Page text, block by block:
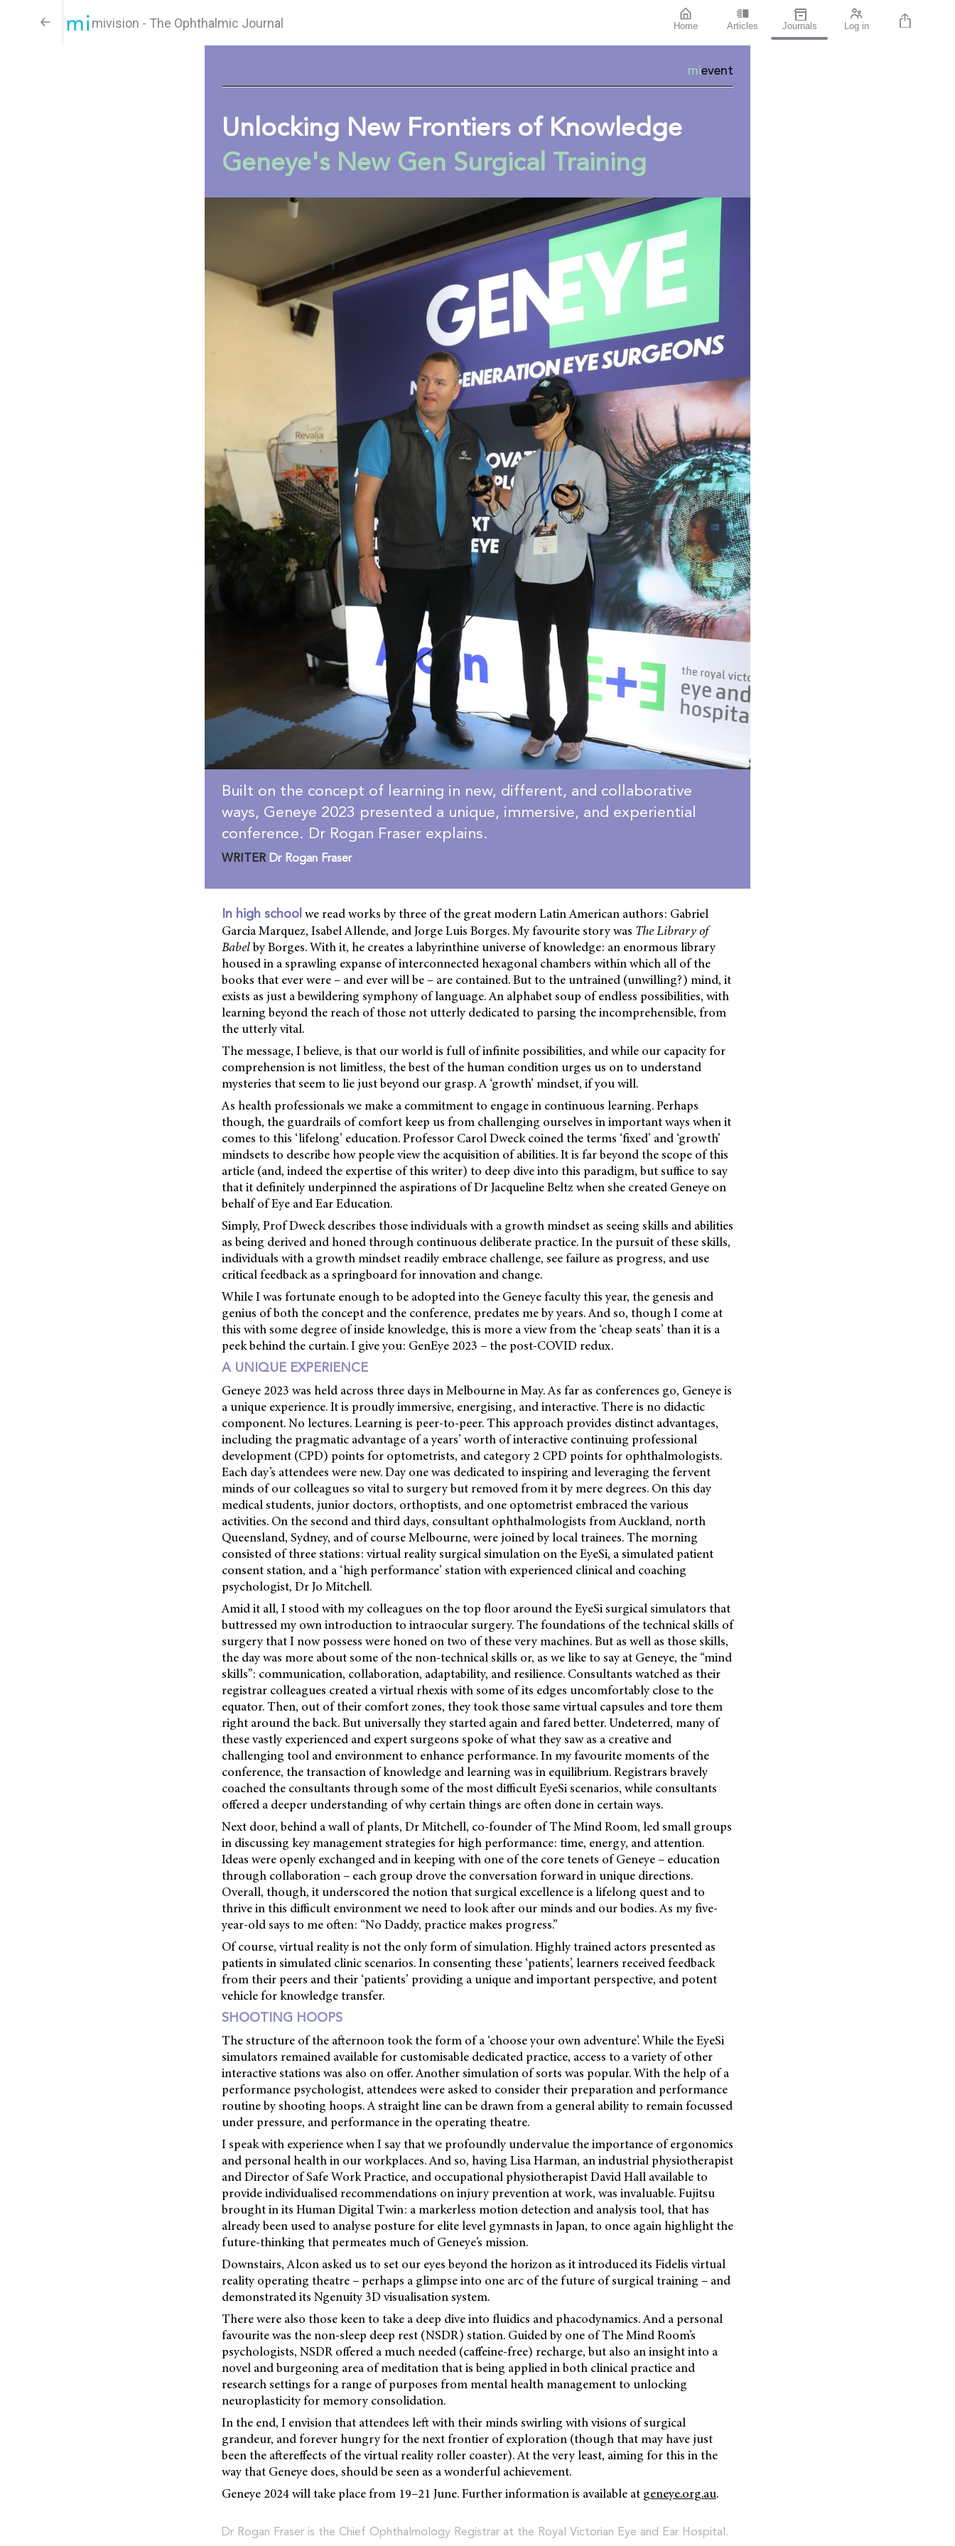
mivision - The Ophthalmic Journal Home Articles Journals Log in
mievent
Unlocking New Frontiers of Knowledge
Geneye's New Gen Surgical Training
Built on the concept of learning in new, different, and collaborative
ways, Geneye 2023 presented a unique, immersive, and experiential
conference. Dr Rogan Fraser explains.
WRITER Dr Rogan Fraser
In high school we read works by three of the great modern Latin American authors: Gabriel
Garcia Marquez, Isabel Allende, and Jorge Luis Borges. My favourite story was TheLibraryof
Babelby Borges. With it, he creates a labyrinthine universe of knowledge: an enormous library
housed in a sprawling expanse of interconnected hexagonal chambers within which all of the
books that ever were – and ever will be – are contained. But to the untrained (unwilling?) mind, it
exists as just a bewildering symphony of language. An alphabet soup of endless possibilities, with
learning beyond the reach of those not utterly dedicated to parsing the incomprehensible, from
the utterly vital.
The message, I believe, is that our world is full of infinite possibilities, and while our capacity for
comprehension is not limitless, the best of the human condition urges us on to understand
mysteries that seem to lie just beyond our grasp. A ‘growth’ mindset, if you will.
As health professionals we make a commitment to engage in continuous learning. Perhaps
though, the guardrails ofcomfort keep us from challenging ourselves in important ways when it
comes to this ‘lifelong’ education. Professor Carol Dweck coined the terms ‘fixed’ and ‘growth’
mindsets to describe how people view the acquisition of abilities. It is far beyond the scope of this
article (and, indeed the expertise of this writer) to deep dive into this paradigm, but suffice to say
that it definitely underpinned the aspirations of Dr Jacqueline Beltz when she created Geneye on
behalf of Eye and Ear Education.
Simply, Prof Dweck describes those individuals with a growth mindset as seeing skills and abilities
as being derived and honed through continuous deliberate practice. In the pursuit of these skills,
individuals with a growth mindset readily embrace challenge, see failure as progress, and use
critical feedback as a springboard for innovation and change.
While I was fortunate enough to be adopted into the Geneye faculty this year, the genesis and
genius of both the concept and the conference, predates me by years. And so, though I come at
this with some degree of inside knowledge, this is more a view from the ‘cheap seats’ than it is a
peek behind the curtain. I give you: GenEye 2023 – the post-COVID redux.
A UNIQUE EXPERIENCE
Geneye 2023 was held across three days in Melbourne in May. As far as conferences go, Geneye is
a unique experience. It is proudly immersive, energising, and interactive. There is no didactic
component. No lectures. Learning is peer-to-peer. This approach provides distinct advantages,
including the pragmatic advantage of a years’ worth of interactive continuing professional
development (CPD) points for optometrists, and category 2 CPD points for ophthalmologists.
Each day’s attendees were new. Day one was dedicated to inspiring and leveraging the fervent
minds of our colleagues so vital to surgery but removed from it by mere degrees. On this day
medical students, junior doctors, orthoptists, and one optometrist embraced the various
activities. On the second and third days, consultant ophthalmologists from Auckland, north
Queensland, Sydney, and of course Melbourne, were joined by local trainees. The morning
consisted of three stations: virtual reality surgical simulation on the EyeSi, a simulated patient
consent station, and a ‘high performance’ station with experienced clinical and coaching
psychologist, Dr Jo Mitchell.
Amid it all, I stood with my colleagues on the top floor around the EyeSi surgical simulators that
buttressed my own introduction to intraocular surgery. The foundations of the technical skills of
surgery that I now possess were honed on two of these very machines. But as well as those skills,
the day was more about some of the non-technical skills or, as we like to say at Geneye, the “mind
skills”: communication, collaboration, adaptability, and resilience. Consultants watched as their
registrar colleagues created a virtual rhexis with some of its edges uncomfortably close to the
equator. Then, out of their comfort zones, they took those same virtual capsules and tore them
right around the back. But universally they started again and fared better. Undeterred, many of
these vastly experienced and expert surgeons spoke of what they saw as a creative and
challenging tool and environment to enhance performance. In my favourite moments of the
conference, the transaction of knowledge and learning was in equilibrium. Registrars bravely
coached the consultants through some of the most difficult EyeSi scenarios, while consultants
offered a deeper understanding of why certain things are often done in certain ways.
Next door, behind a wall of plants, Dr Mitchell, co-founder of The Mind Room, led small groups
in discussing key management strategies for high performance: time, energy, and attention.
Ideas were openly exchanged and in keeping with one of the core tenets of Geneye – education
through collaboration – each group drove the conversation forward in unique directions.
Overall, though, it underscored the notion that surgical excellence is a lifelong quest and to
thrive in this difficult environment we need to look after our minds and our bodies. As my five-
year-old says to me often: “No Daddy, practice makes progress.”
Of course, virtual reality is not the only form of simulation. Highly trained actors presented as
patients in simulated clinic scenarios. In consenting these ‘patients’, learners received feedback
from their peers and their ‘patients’ providing a unique and important perspective, and potent
vehicle for knowledge transfer.
SHOOTING HOOPS
The structure of the afternoon took the form of a ‘choose your own adventure’. While the EyeSi
simulators remained available for customisable dedicated practice, access to a variety of other
interactive stations was also on offer. Another simulation of sorts was popular. With the help of a
performance psychologist, attendees were asked to consider their preparation and performance
routine by shooting hoops. A straight line can be drawn from a general ability to remainfocussed
under pressure, and performance in the operating theatre.
I speak with experience when I say that we profoundly undervalue the importance of ergonomics
and personal health in our workplaces. And so, having Lisa Harman, an industrial physiotherapist
and Director of Safe Work Practice, and occupational physiotherapist David Hall available to
provide individualised recommendations on injury prevention at work, was invaluable. Fujitsu
brought in its Human Digital Twin: a markerless motion detection and analysis tool, that has
already been used to analyse posture for elite level gymnasts in Japan, to once again highlight the
future-thinking that permeates much of Geneye’s mission.
Downstairs, Alcon asked us to set our eyes beyond the horizon as it introduced its Fidelis virtual
reality operating theatre – perhaps a glimpse into one arc of the future of surgical training – and
demonstrated its Ngenuity 3D visualisation system.
There were also those keen to take a deep dive into fluidics and phacodynamics. And a personal
favourite was the non-sleep deep rest (NSDR) station. Guided by one of The Mind Room’s
psychologists, NSDR offered a much needed (caffeine-free) recharge, but also an insight into a
novel and burgeoning area of meditation that is being applied in both clinical practice and
research settings for a range of purposes from mental health management to unlocking
neuroplasticity for memory consolidation.
In the end, I envision that attendees left with their minds swirling with visions of surgical
grandeur, and forever hungry for the next frontier of exploration (though that may have just
been the aftereffects of the virtual reality roller coaster). At the very least, aiming for this in the
way that Geneye does, should be seen as a wonderful achievement.
Geneye 2024 will take place from 19–21 June. Further information is available at geneye.org.au.
Dr Rogan Fraser is the Chief Ophthalmology Registrar at the Royal Victorian Eye and Ear Hospital.